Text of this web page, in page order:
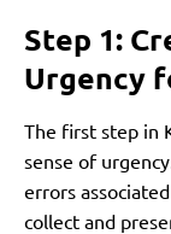
Step 1:
Urgency
The first step in
sense of
errors
collect and